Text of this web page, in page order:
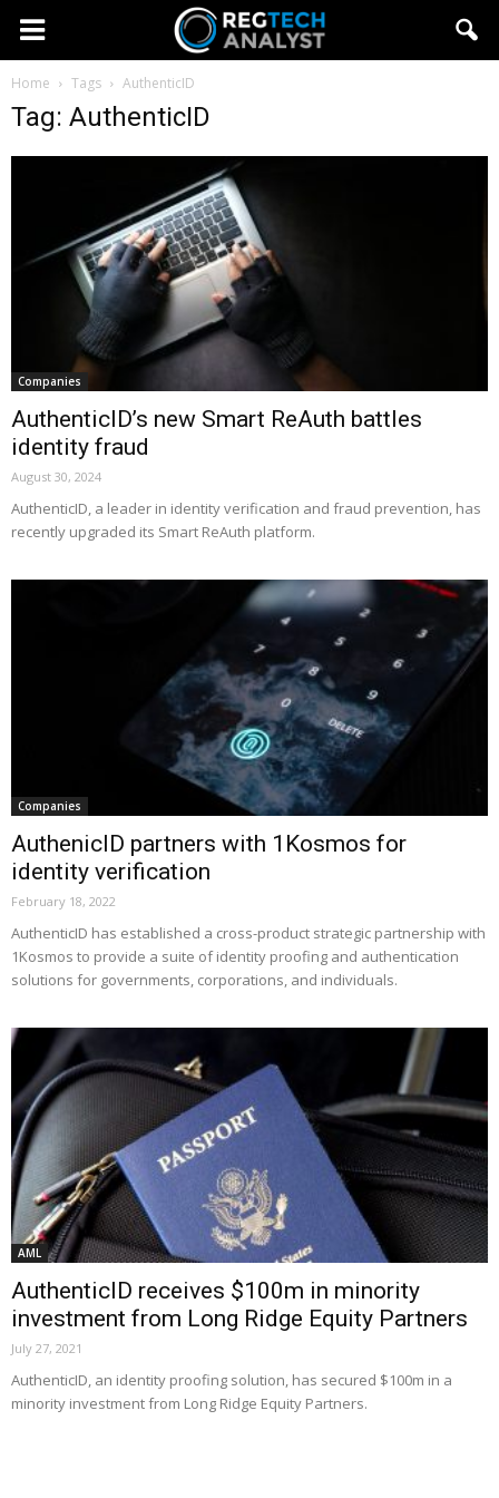
Home Tags AuthenticID
Tag: AuthenticID
Companies
AuthenticID’s new Smart ReAuth battles
identity fraud
August 30, 2024
AuthenticID, a leader in identity verification and fraud prevention, has
recently upgraded its Smart ReAuth platform.
Companies
AuthenicID partners with 1Kosmos for
identity verification
February 18, 2022
AuthenticID has established a cross-product strategic partnership with
1Kosmos to provide a suite of identity proofing and authentication
solutions for governments, corporations, and individuals.
AML
AuthenticID receives $100m in minority
investment from Long Ridge Equity Partners
July 27, 2021
AuthenticID, an identity proofing solution, has secured $100m in a
minority investment from Long Ridge Equity Partners.